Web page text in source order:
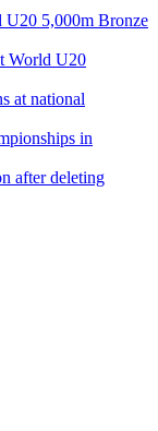
U20 5,000m Bronze
World U20
at national
in
after deleting